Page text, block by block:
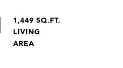
1,449 SQ.FT.
LIVING
AREA